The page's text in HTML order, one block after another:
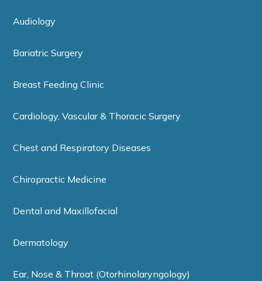
Audiology
Bariatric Surgery
Breast Feeding Clinic
Cardiology, Vascular & Thoracic Surgery
Chest and Respiratory Diseases
Chiropractic Medicine
Dental and Maxillofacial
Dermatology
Ear, Nose & Throat (Otorhinolaryngology)